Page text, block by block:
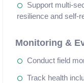
Support multi-
resilience and self-
Monitoring &
Conduct field
Track health